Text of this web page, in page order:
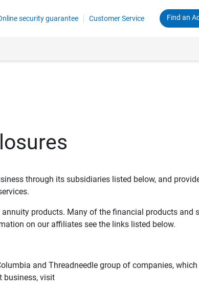
security guarantee Customer Service Find an
through its subsidiaries listed below, and
products. Many of the financial products and
on our affiliates see the links listed below.
and Threadneedle group of companies,
business, visit